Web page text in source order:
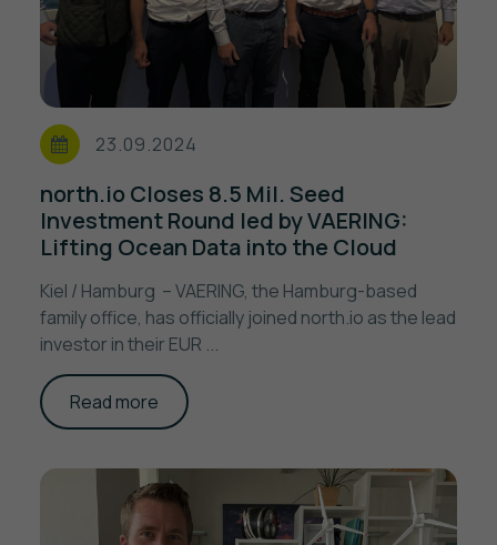
Ocean Data Advisory
Ocean Data Platform
Ocean Data Processing
Ocean Data Analytics
About Us
Career
23.09.2024
north.io Closes 8.5 Mil. Seed
Investment Round led by VAERING:
Lifting Ocean Data into the Cloud
Kiel / Hamburg – VAERING, the Hamburg-based
family office, has officially joined north.io as the lead
investor in their EUR ...
Read more